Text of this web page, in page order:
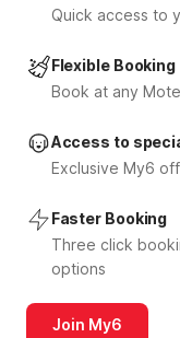
Quick access to
Flexible Booking
Book at any
Access to
Exclusive My6
Faster Booking
Three click
options
Join My6